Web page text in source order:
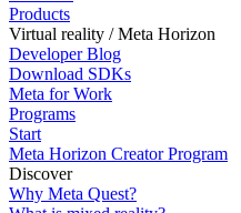
Products
Virtual reality / Meta Horizon
Developer Blog
Download SDKs
Meta for Work
Programs
Start
Meta Horizon Creator Program
Discover
Why Meta Quest?